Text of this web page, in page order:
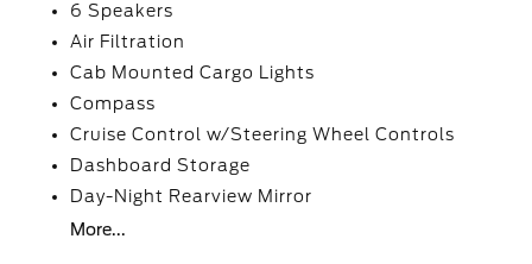
6 Speakers
Air Filtration
Cab Mounted Cargo Lights
Compass
Cruise Control w/Steering Wheel Controls
Dashboard Storage
Day-Night Rearview Mirror
More...